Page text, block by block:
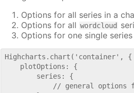
Options for all series in a
Options for all wordcloud
Options for one single
Highcharts.chart('container', {
    plotOptions: {
        series: {
// general options